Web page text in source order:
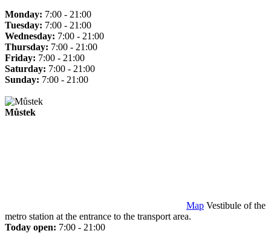
Monday: 7:00 - 21:00
Tuesday: 7:00 - 21:00
Wednesday: 7:00 - 21:00
Thursday: 7:00 - 21:00
Friday: 7:00 - 21:00
Saturday: 7:00 - 21:00
Sunday: 7:00 - 21:00
Můstek
Map Vestibule of the
metro station at the entrance to the transport area.
Today open: 7:00 - 21:00